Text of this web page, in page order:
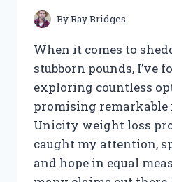
ByRay Bridges
When it comes to
stubborn pounds, I’ve
exploring countless
promising remarkable
Unicity weight loss
caught my attention,
and hope in equal